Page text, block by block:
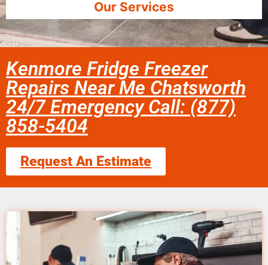
Our Services
Kenmore Fridge Freezer
Repairs Near Me Chatsworth
24/7 Emergency Call: (877)
858-5404
Request An Estimate